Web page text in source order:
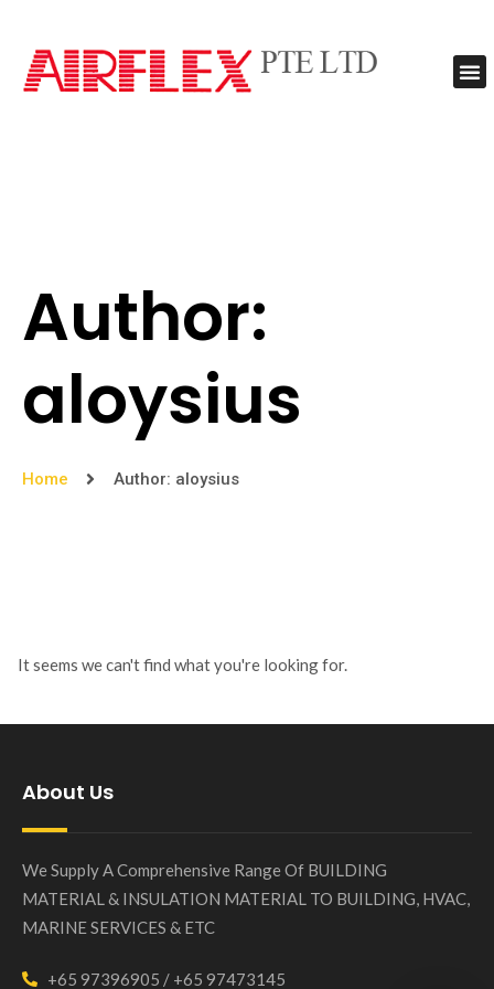
Author:
aloysius
Home Author: aloysius
It seems we can't find what you're looking for.
About Us
We Supply A Comprehensive Range Of BUILDING
MATERIAL & INSULATION MATERIAL TO BUILDING, HVAC,
MARINE SERVICES & ETC
+65 97396905 / +65 97473145